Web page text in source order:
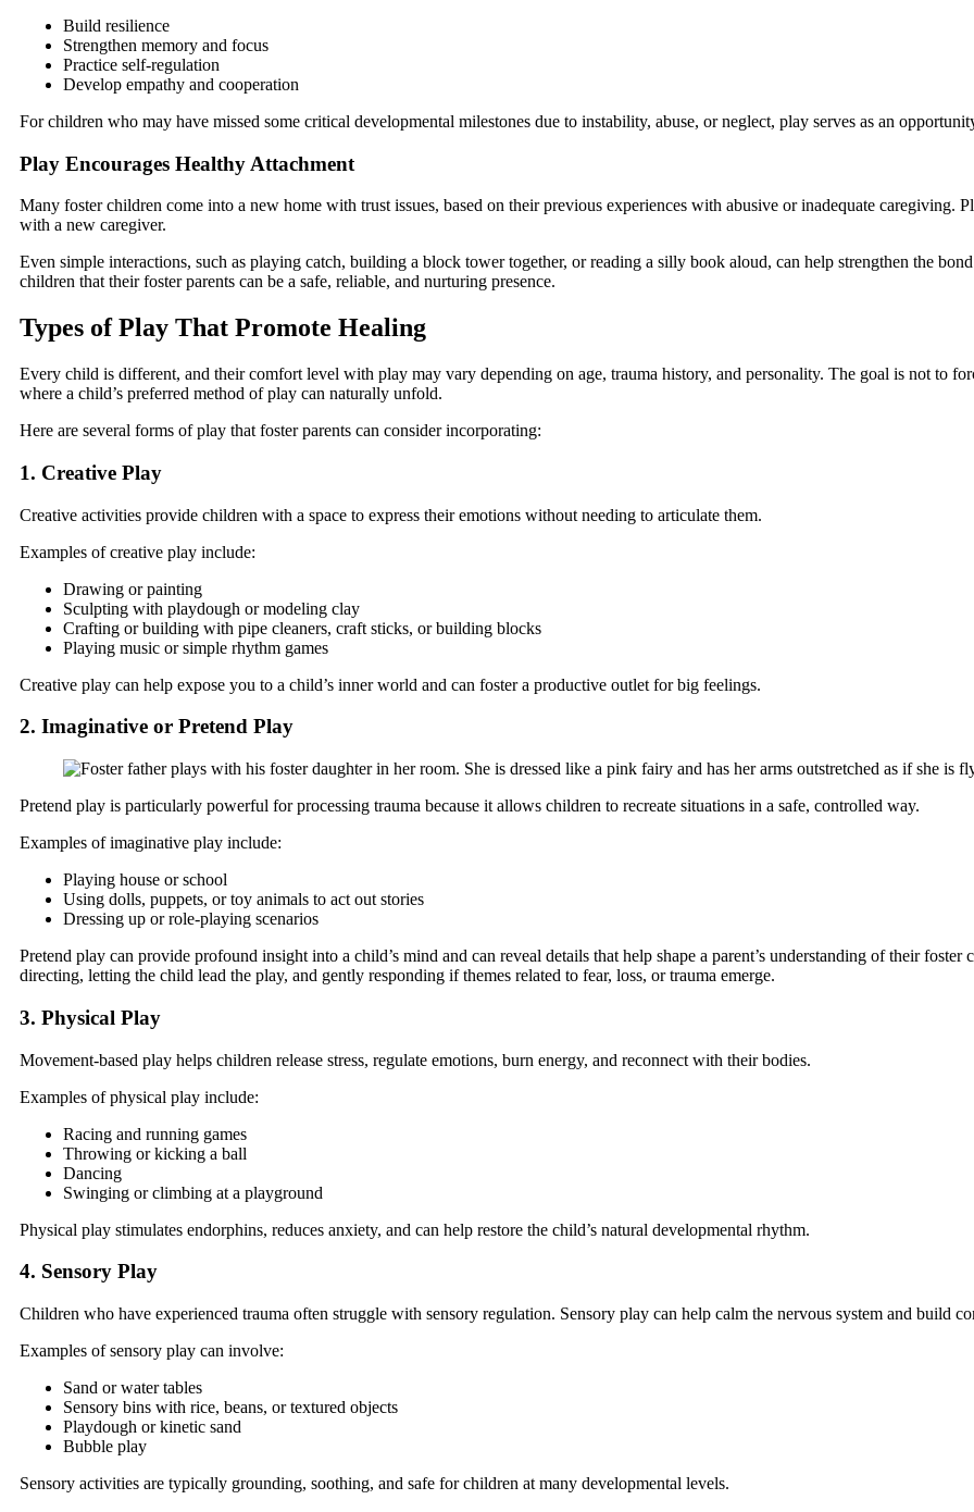
Build resilience
Strengthen memory and focus
Practice self-regulation
Develop empathy and cooperation
For children who may have missed some critical developmental milestones due to instability, abuse, or neglect, play serves as an
Play Encourages Healthy Attachment
Many foster children come into a new home with trust issues, based on their previous experiences with abusive or inadequate caregiving.
with a new caregiver.
Even simple interactions, such as playing catch, building a block tower together, or reading a silly book aloud, can help strengthen the
children that their foster parents can be a safe, reliable, and nurturing presence.
Types of Play That Promote Healing
Every child is different, and their comfort level with play may vary depending on age, trauma history, and personality. The goal is not to
where a child’s preferred method of play can naturally unfold.
Here are several forms of play that foster parents can consider incorporating:
1. Creative Play
Creative activities provide children with a space to express their emotions without needing to articulate them.
Examples of creative play include:
Drawing or painting
Sculpting with playdough or modeling clay
Crafting or building with pipe cleaners, craft sticks, or building blocks
Playing music or simple rhythm games
Creative play can help expose you to a child’s inner world and can foster a productive outlet for big feelings.
2. Imaginative or Pretend Play
Pretend play is particularly powerful for processing trauma because it allows children to recreate situations in a safe, controlled way.
Examples of imaginative play include:
Playing house or school
Using dolls, puppets, or toy animals to act out stories
Dressing up or role-playing scenarios
Pretend play can provide profound insight into a child’s mind and can reveal details that help shape a parent’s understanding of their
directing, letting the child lead the play, and gently responding if themes related to fear, loss, or trauma emerge.
3. Physical Play
Movement-based play helps children release stress, regulate emotions, burn energy, and reconnect with their bodies.
Examples of physical play include:
Racing and running games
Throwing or kicking a ball
Dancing
Swinging or climbing at a playground
Physical play stimulates endorphins, reduces anxiety, and can help restore the child’s natural developmental rhythm.
4. Sensory Play
Children who have experienced trauma often struggle with sensory regulation. Sensory play can help calm the nervous system and build
Examples of sensory play can involve:
Sand or water tables
Sensory bins with rice, beans, or textured objects
Playdough or kinetic sand
Bubble play
Sensory activities are typically grounding, soothing, and safe for children at many developmental levels.